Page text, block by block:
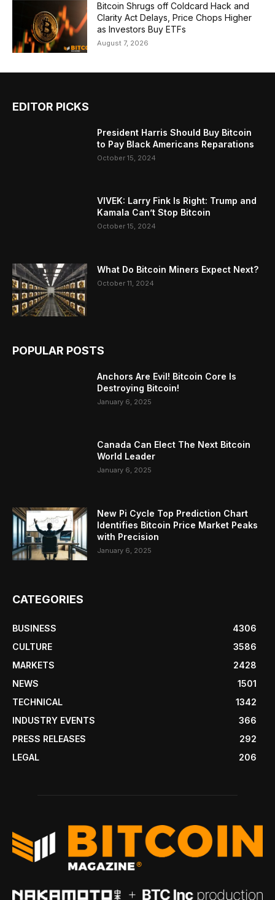
Bitcoin Shrugs off Coldcard Hack and
Clarity Act Delays, Price Chops Higher
as Investors Buy ETFs
August 7, 2026
EDITOR PICKS
President Harris Should Buy Bitcoin
to Pay Black Americans Reparations
October 15, 2024
VIVEK: Larry Fink Is Right: Trump and
Kamala Can’t Stop Bitcoin
October 15, 2024
What Do Bitcoin Miners Expect Next?
October 11, 2024
POPULAR POSTS
Anchors Are Evil! Bitcoin Core Is
Destroying Bitcoin!
January 6, 2025
Canada Can Elect The Next Bitcoin
World Leader
January 6, 2025
New Pi Cycle Top Prediction Chart
Identifies Bitcoin Price Market Peaks
with Precision
January 6, 2025
CATEGORIES
BUSINESS
4306
CULTURE
3586
MARKETS
2428
NEWS
1501
TECHNICAL
1342
INDUSTRY EVENTS
366
PRESS RELEASES
292
LEGAL
206